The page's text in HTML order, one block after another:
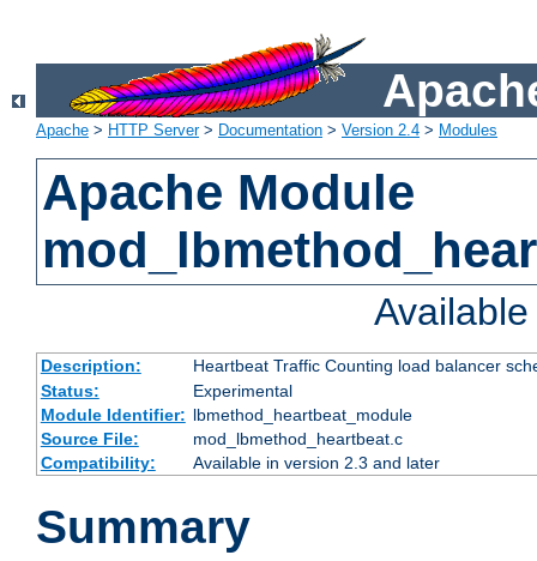
Apache > HTTP Server> Documentation > Version 2.4 > Modules
Apache Module
Description:
Heartbeat Traffic Counting load balancer
Status:
Experimental
Module Identifier: lbmethod_heartbeat_module
Source File:
mod_lbmethod_heartbeat.c
Compatibility:
Available in version 2.3 and later
Summary